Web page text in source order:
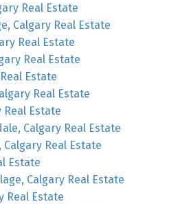
Real Estate
Calgary Real Estate
Real Estate
Real Estate
Estate
Real Estate
Real Estate
Calgary Real Estate
Real Estate
Estate
Calgary Real Estate
Real Estate